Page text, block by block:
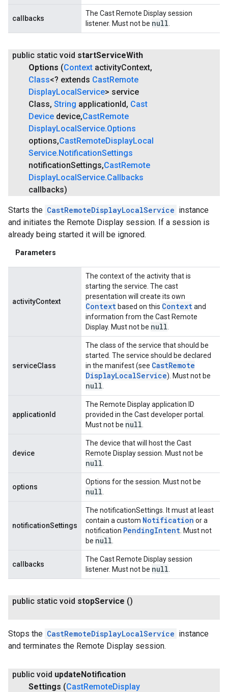
callbacks
The Cast Remote Display session
listener. Must not be null
public static void startServiceWith
Options (Context activityContext,
Class<? extends CastRemote
DisplayLocalService> service
Class, String applicationId, Cast
Device device,CastRemote
DisplayLocalService.Options
options,CastRemoteDisplayLocal
Service.NotificationSettings
notificationSettings,CastRemote
DisplayLocalService.Callbacks
callbacks)
Starts the CastRemoteDisplayLocalService instance
and initiates the Remote Display session. If a session is
already being started it will be ignored.
Parameters
activityContext
The context of the activity that is
starting the service. The cast
presentation will create its own
Context based on this Context and
information from the Cast Remote
Display. Must not be null
serviceClass
The class of the service that should be
started. The service should be declared
in the manifest (see CastRemote
DisplayLocalService). Must not be
null
applicationId
The Remote Display application ID
provided in the Cast developer portal.
Must not be null
device
The device that will host the Cast
Remote Display session. Must not be
null
options
Options for the session. Must not be
null
notificationSettings
The notificationSettings. It must at least
contain a custom Notification or a
notification PendingIntent . Must not
be null
callbacks
The Cast Remote Display session
listener. Must not be null
public static void stopService ()
Stops the CastRemoteDisplayLocalService instance
and terminates the Remote Display session.
public void updateNotification
Settings (CastRemoteDisplay